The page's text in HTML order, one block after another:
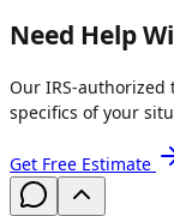
Need Help
Our IRS-
specifics of your
Get Free Estimate